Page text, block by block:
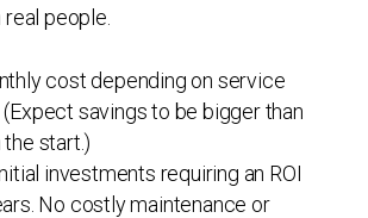
people.
cost depending on service
(Expect savings to be bigger than
start.)
investments requiring an ROI
No costly maintenance or